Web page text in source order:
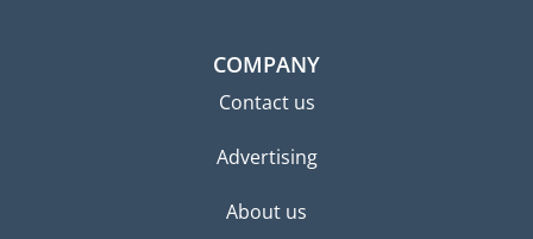
COMPANY
Contact us
Advertising
About us